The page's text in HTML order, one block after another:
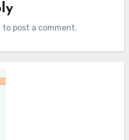
to post a comment.